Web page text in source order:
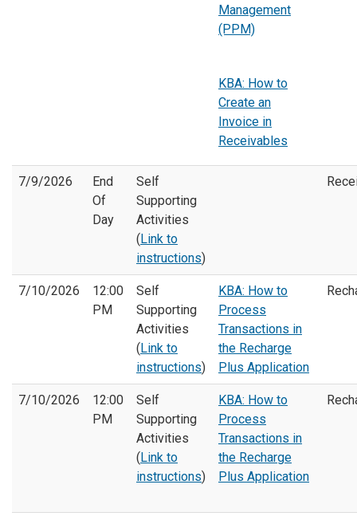
Management
(PPM)
KBA: How to
Create an
Invoice in
Receivables
7/9/2026
End
Of
Day
Self
Supporting
Activities
( Link to
instructions)
7/10/2026
12:00
PM
Self
Supporting
Activities
( Link to
instructions)
KBA: How to
Process
Transactions in
the Recharge
Plus Application
7/10/2026
12:00
PM
Self
Supporting
Activities
( Link to
instructions)
KBA: How to
Process
Transactions in
the Recharge
Plus Application